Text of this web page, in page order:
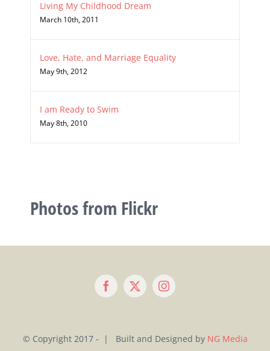
Living My Childhood Dream
March 10th, 2011
Love, Hate, and Marriage Equality
May 9th, 2012
I am Ready to Swim
May 8th, 2010
Photos from Flickr
© Copyright 2017 - | Built and Designed by NG Media